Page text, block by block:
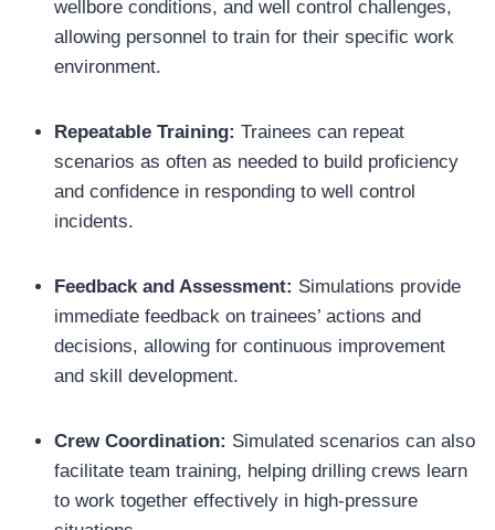
wellbore conditions, and well control challenges,
allowing personnel to train for their specific work
environment.
Repeatable Training: Trainees can repeat
scenarios as often as needed to build proficiency
and confidence in responding to well control
incidents.
Feedback and Assessment: Simulations provide
immediate feedback on trainees’ actions and
decisions, allowing for continuous improvement
and skill development.
Crew Coordination: Simulated scenarios can also
facilitate team training, helping drilling crews learn
to work together effectively in high-pressure